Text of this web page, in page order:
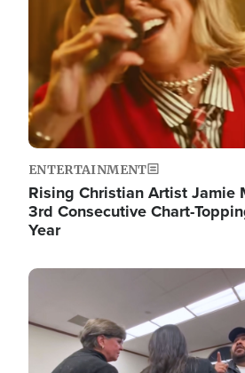
ENTERTAINMENT
Rising Christian Artist Jamie
3rd Consecutive Chart-
Year
Image